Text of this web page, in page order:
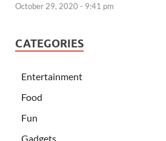
October 29, 2020 - 9:41 pm
CATEGORIES
Entertainment
Food
Fun
Gadgets